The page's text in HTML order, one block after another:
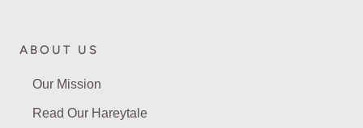
ABOUT US
Our Mission
Read Our Hareytale